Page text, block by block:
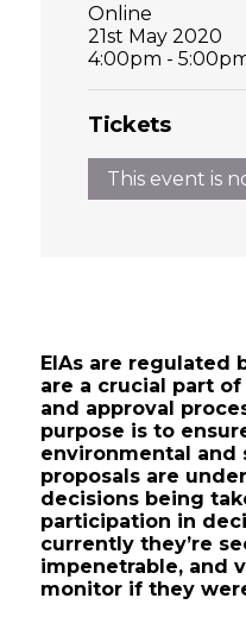
Online
21st May 2020
4:00pm -
Tickets
This event is
EIAs are regulated
are a crucial part
and approval
purpose is to
environmental and
proposals are
decisions being
participation in
currently they’re
impenetrable, and
monitor if they